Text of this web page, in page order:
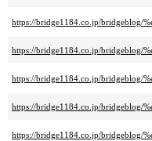
https://bridge1184.co.jp/bridgeblog/
https://bridge1184.co.jp/bridgeblog/
https://bridge1184.co.jp/bridgeblog/
https://bridge1184.co.jp/bridgeblog/
https://bridge1184.co.jp/bridgeblog/